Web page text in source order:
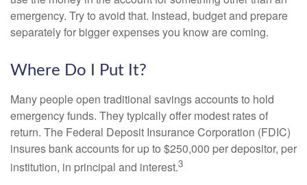
emergency. Try to avoid that. Instead, budget and prepare
separately for bigger expenses you know are coming.
Where Do I Put It?
Many people open traditional savings accounts to hold
emergency funds. They typically offer modest rates of
return. The Federal Deposit Insurance Corporation (FDIC)
insures bank accounts for up to $250,000 per depositor, per
institution, in principal and interest.3